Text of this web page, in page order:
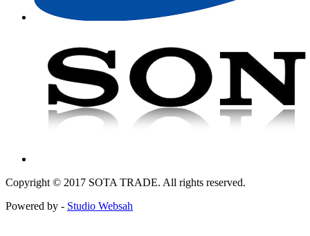
Copyright © 2017 SOTA TRADE. All rights reserved.
Powered by - Studio Websah